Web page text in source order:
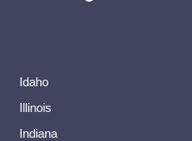
Idaho
Illinois
Indiana